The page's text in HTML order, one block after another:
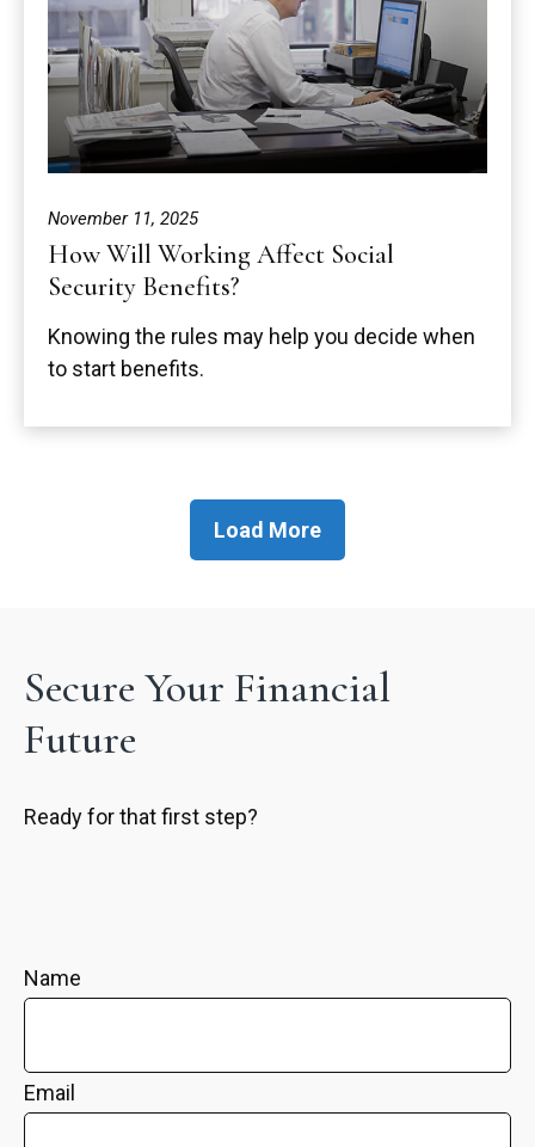
November 11, 2025
How Will Working Affect Social
Security Benefits?
Knowing the rules may help you decide when
to start benefits.
Load More
Secure Your Financial
Future
Ready for that first step?
Name
Email